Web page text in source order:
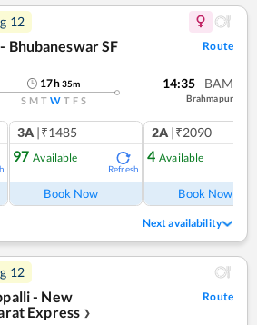
12
Bhubaneswar SF
Route
17h35m
S M T W T F S
14:35 BAM
Brahmapur
3A |₹1485
97 Available
Refresh
Book Now
2A |₹2090
4 Available
Book Now
Next availability
12
- New
Express ❯
Route